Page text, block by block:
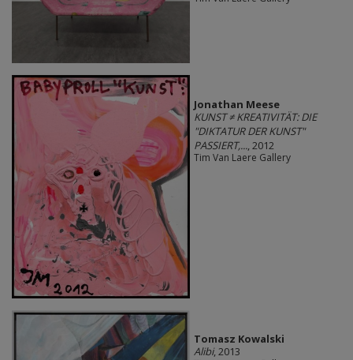
Jonathan Meese
KUNST ≠ KREATIVITÄT: DIE
"DIKTATUR DER KUNST"
PASSIERT,..., 2012
Tim Van Laere Gallery
Tomasz Kowalski
Alibi, 2013